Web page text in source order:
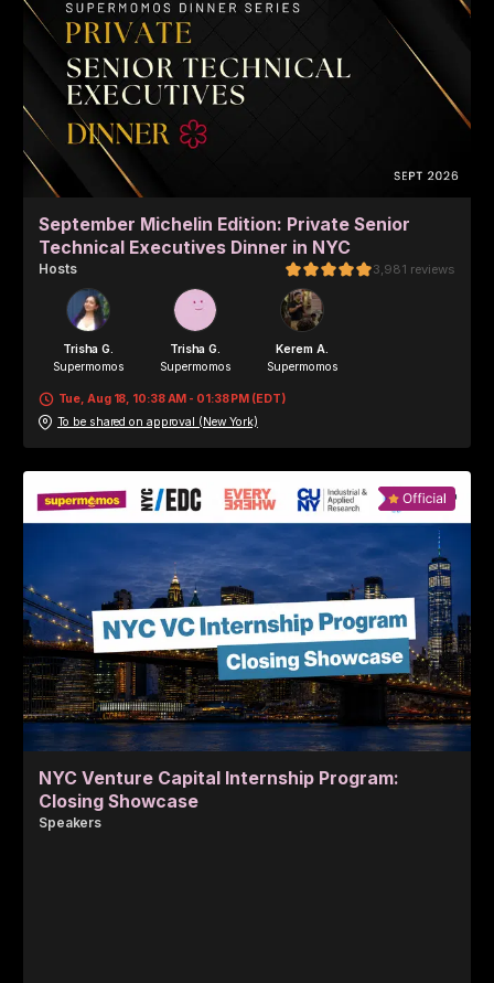
September Michelin Edition: Private Senior
Technical Executives Dinner in NYC
Hosts 3,981 reviews
Trisha G.
Supermomos
Trisha G.
Supermomos
Kerem A.
Supermomos
Supermomos
Tue, Aug 18, 10:38 AM - 01:38 PM (EDT)
To be shared on approval (New York)
NYC Venture Capital Internship Program:
Closing Showcase
Speakers